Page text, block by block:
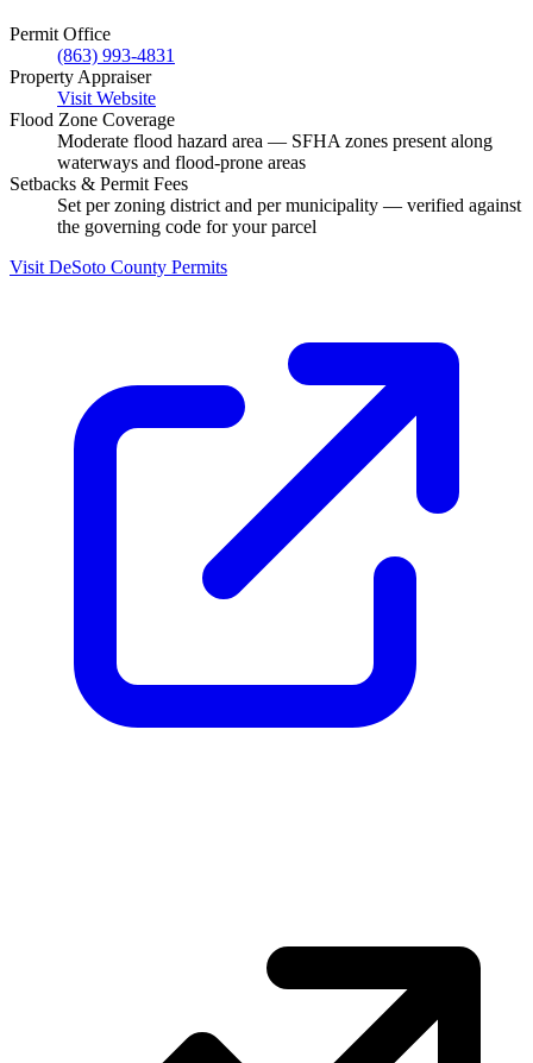
Permit Office
(863) 993-4831
Property Appraiser
Visit Website
Flood Zone Coverage
Moderate flood hazard area — SFHA zones present along
waterways and flood-prone areas
Setbacks & Permit Fees
Set per zoning district and per municipality — verified against
the governing code for your parcel
Visit DeSoto County Permits